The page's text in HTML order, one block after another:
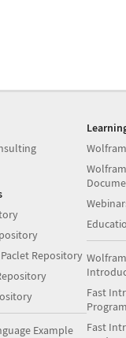
Repository
Example
Fast
Fast